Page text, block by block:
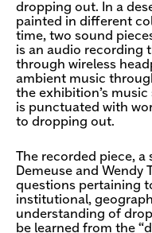
dropping out. In a
painted in different
time, two sound
is an audio recording
through wireless
ambient music
the exhibition’s
is punctuated with
to dropping out.
The recorded piece,
Demeuse and Wendy
questions pertaining
institutional,
understanding of
be learned from the